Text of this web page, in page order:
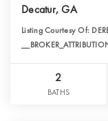
Decatur, GA
Listing Courtesy Of:
2
BATHS